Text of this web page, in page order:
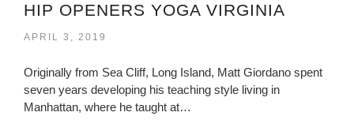
HIP OPENERS YOGA VIRGINIA
APRIL 3, 2019
Originally from Sea Cliff, Long Island, Matt Giordano spent
seven years developing his teaching style living in
Manhattan, where he taught at…